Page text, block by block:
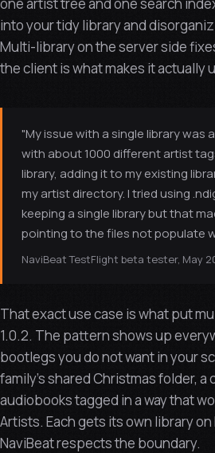
into your tidy library and
Multi-library on the server side
the client is what makes it actually
"My issue with a single library was
with about 1000 different artist
library, adding it to my existing
my artist directory. I tried using
keeping a single library but that
pointing to the files not populate
NaviBeat TestFlight beta tester, May
That exact use case is what put
1.0.2. The pattern shows up
bootlegs you do not want in your
family's shared Christmas folder, a
audiobooks tagged in a way that
Artists. Each gets its own library
NaviBeat respects the boundary.